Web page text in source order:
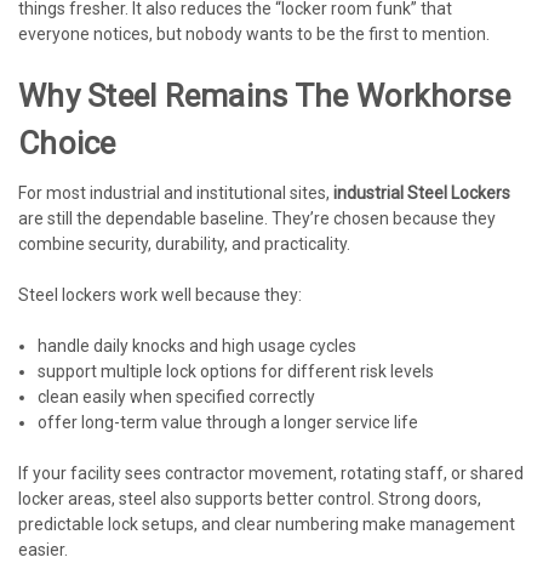
things fresher. It also reduces the “locker room funk” that
everyone notices, but nobody wants to be the first to mention.
Why Steel Remains The Workhorse
Choice
For most industrial and institutional sites, industrial Steel Lockers
are still the dependable baseline. They’re chosen because they
combine security, durability, and practicality.
Steel lockers work well because they:
handle daily knocks and high usage cycles
support multiple lock options for different risk levels
clean easily when specified correctly
offer long-term value through a longer service life
If your facility sees contractor movement, rotating staff, or shared
locker areas, steel also supports better control. Strong doors,
predictable lock setups, and clear numbering make management
easier.